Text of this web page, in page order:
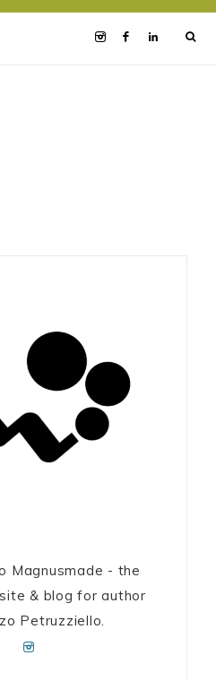
Magnusmade - the
& blog for author
Petruzziello.